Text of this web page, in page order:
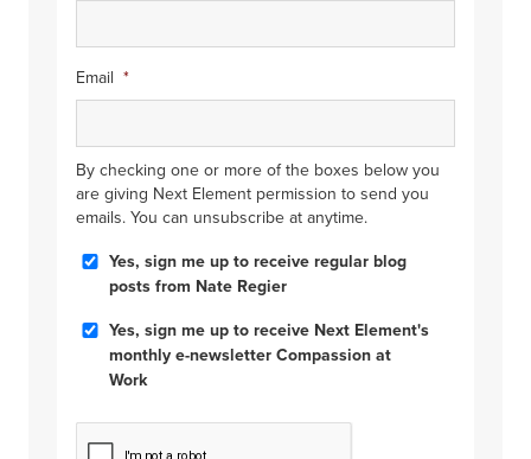
Email *
By checking one or more of the boxes below you
are giving Next Element permission to send you
emails. You can unsubscribe at anytime.
Blog
Posts
Yes, sign me up to receive regular blog
posts from Nate Regier
Compassion
Work
Yes, sign me up to receive Next Element's
monthly e-newsletter Compassion at
Work
CAPTCHA